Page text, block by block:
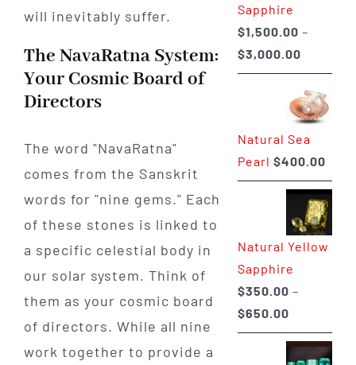
will inevitably suffer.
The NavaRatna System:
Your Cosmic Board of
Directors
The word "NavaRatna"
comes from the Sanskrit
words for "nine gems." Each
of these stones is linked to
a specific celestial body in
our solar system. Think of
them as your cosmic board
of directors. While all nine
work together to provide a
Sapphire
$1,500.00 –
$3,000.00Price
range:
through
Natural Sea
Pearl $400.00
Natural Yellow
Sapphire
$350.00 –
$650.00Price
range:
$350.00